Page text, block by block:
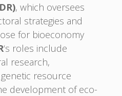
, which oversees
strategies and
for bioeconomy
‘s roles include
research,
resource
development of eco-